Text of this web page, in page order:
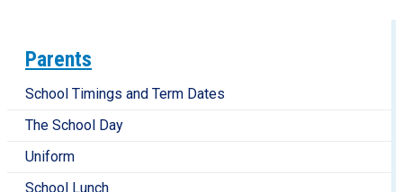
Parents
School Timings and Term Dates
The School Day
Uniform
School Lunch